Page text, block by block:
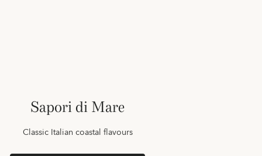
Sapori di Mare
Classic Italian coastal flavours